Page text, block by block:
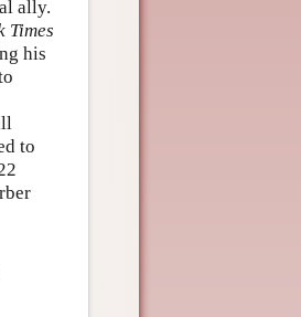
ally.
Times
his
to